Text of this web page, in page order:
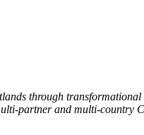
through
partner and multi-country